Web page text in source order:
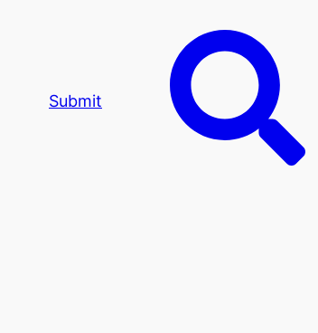
Submit